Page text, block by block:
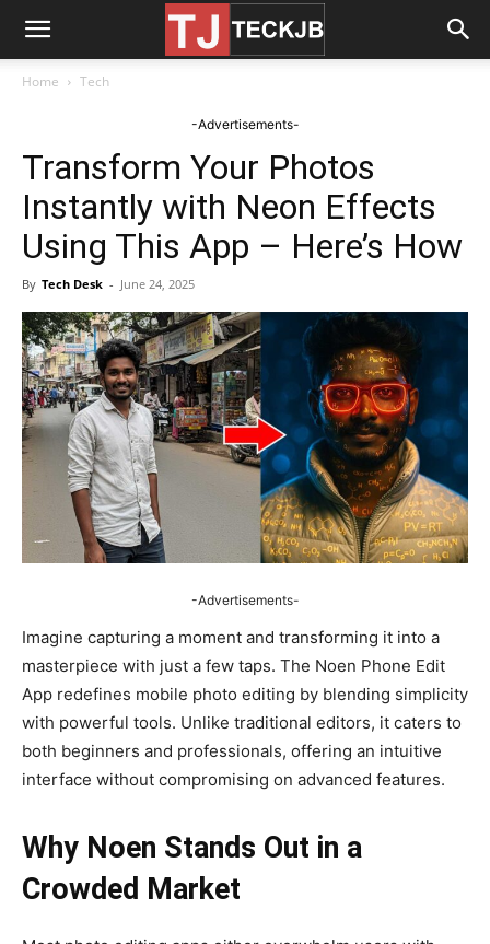
Home Tech
-Advertisements-
Transform Your Photos
Instantly with Neon Effects
Using This App – Here’s How
By Tech Desk - June 24, 2025
-Advertisements-
Imagine capturing a moment and transforming it into a
masterpiece with just a few taps. The Noen Phone Edit
App redefines mobile photo editing by blending simplicity
with powerful tools. Unlike traditional editors, it caters to
both beginners and professionals, offering an intuitive
interface without compromising on advanced features.
Why Noen Stands Out in a
Crowded Market